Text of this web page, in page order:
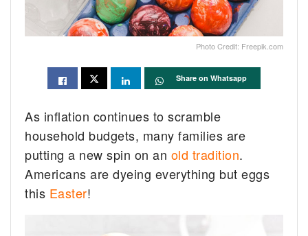
Photo Credit: Freepik.com
Share on Whatsapp
As inflation continues to scramble
household budgets, many families are
putting a new spin on an old tradition.
Americans are dyeing everything but eggs
this Easter!